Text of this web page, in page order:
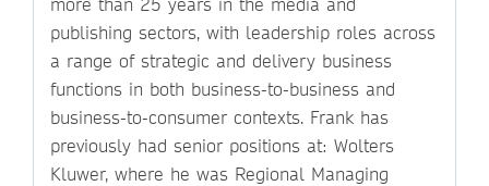
publishing sectors, with leadership roles across
a range of strategic and delivery business
functions in both business-to-business and
business-to-consumer contexts. Frank has
previously had senior positions at: Wolters
Kluwer, where he was Regional Managing